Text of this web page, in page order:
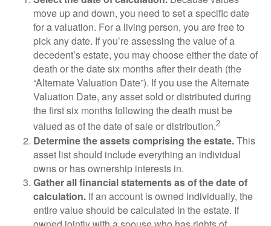
move up and down, you need to set a specific date
for a valuation. For a living person, you are free to
pick any date. If you’re assessing the value of a
decedent’s estate, you may choose either the date of
death or the date six months after their death (the
“Alternate Valuation Date”). If you use the Alternate
Valuation Date, any asset sold or distributed during
the first six months following the death must be
valued as of the date of sale or distribution.2
Determine the assets comprising the estate.This
asset list should include everything an individual
owns or has ownership interests in.
Gather all financial statements as of the date of
calculation. If an account is owned individually, the
entire value should be calculated in the estate. If